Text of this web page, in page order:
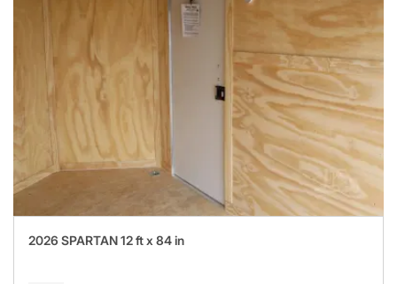
2026 SPARTAN 12 ft x 84 in